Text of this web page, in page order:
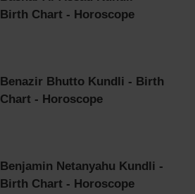
Birth Chart - Horoscope
Benazir Bhutto Kundli - Birth
Chart - Horoscope
Benjamin Netanyahu Kundli -
Birth Chart - Horoscope